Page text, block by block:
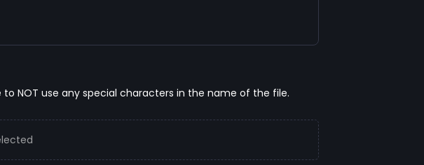
to NOT use any special characters in the name of the file.